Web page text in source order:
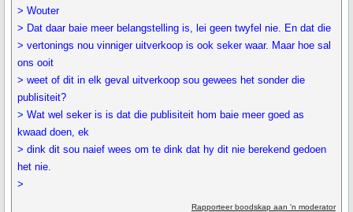
> Wouter
> Dat daar baie meer belangstelling is, lei geen twyfel nie. En dat die
> vertonings nou vinniger uitverkoop is ook seker waar. Maar hoe sal
ons ooit
> weet of dit in elk geval uitverkoop sou gewees het sonder die
publisiteit?
> Wat wel seker is is dat die publisiteit hom baie meer goed as
kwaad doen, ek
> dink dit sou naief wees om te dink dat hy dit nie berekend gedoen
het nie.
>
Rapporteer boodskap aan 'n moderator